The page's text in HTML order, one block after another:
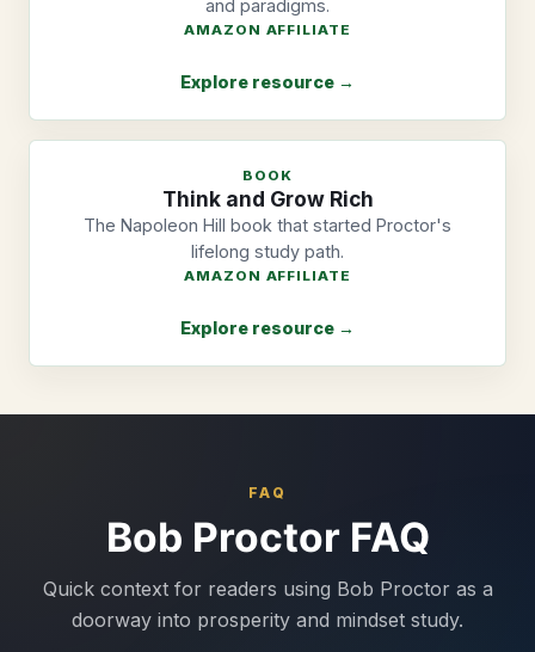
and paradigms.
AMAZON AFFILIATE
Explore resource →
BOOK
Think and Grow Rich
The Napoleon Hill book that started Proctor's
lifelong study path.
AMAZON AFFILIATE
Explore resource →
FAQ
Bob Proctor FAQ
Quick context for readers using Bob Proctor as a
doorway into prosperity and mindset study.